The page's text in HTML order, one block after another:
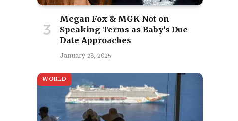
Megan Fox & MGK Not on
Speaking Terms as Baby’s Due
Date Approaches
January 28, 2025
WORLD